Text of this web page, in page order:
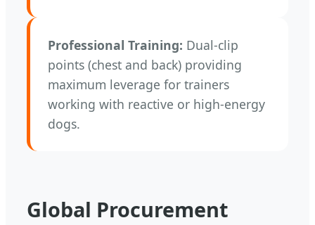
Professional Training: Dual-clip
points (chest and back) providing
maximum leverage for trainers
working with reactive or high-energy
dogs.
Global Procurement